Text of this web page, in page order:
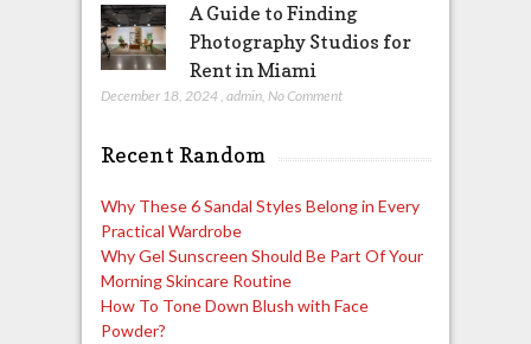
A Guide to Finding
Photography Studios for
Rent in Miami
December 18, 2024, admin, No Comment
Recent Random
Why These 6 Sandal Styles Belong in Every
Practical Wardrobe
Why Gel Sunscreen Should Be Part Of Your
Morning Skincare Routine
How To Tone Down Blush with Face
Powder?